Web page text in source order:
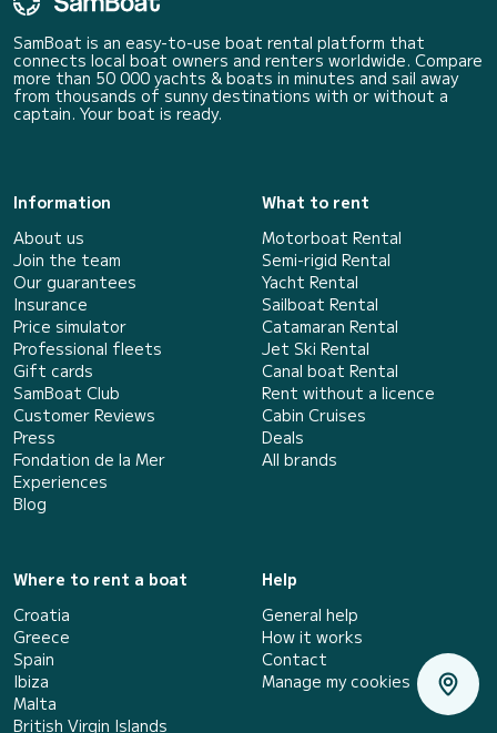
SamBoat is an easy-to-use boat rental platform that
connects local boat owners and renters worldwide. Compare
more than 50 000 yachts & boats in minutes and sail away
from thousands of sunny destinations with or without a
captain. Your boat is ready.
Information
About us
Join the team
Our guarantees
Insurance
Price simulator
Professional fleets
Gift cards
SamBoat Club
Customer Reviews
Press
Fondation de la Mer
Experiences
Blog
What to rent
Motorboat Rental
Semi-rigid Rental
Yacht Rental
Sailboat Rental
Catamaran Rental
Jet Ski Rental
Canal boat Rental
Rent without a licence
Cabin Cruises
Deals
All brands
Where to rent a boat
Croatia
Greece
Spain
Ibiza
Malta
British Virgin Islands
Help
General help
How it works
Contact
Manage my cookies